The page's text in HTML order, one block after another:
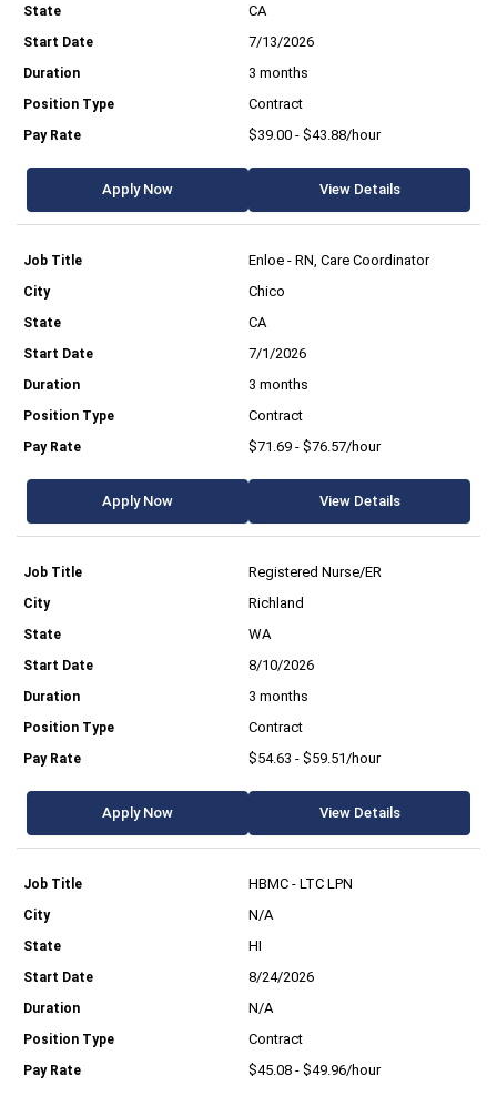
CA
7/13/2026
3 months
Contract
$39.00 - $43.88/hour
Apply Now View Details
Enloe - RN, Care Coordinator
Chico
CA
7/1/2026
3 months
Contract
$71.69 - $76.57/hour
Apply Now View Details
Registered Nurse/ER
Richland
WA
8/10/2026
3 months
Contract
$54.63 - $59.51/hour
Apply Now View Details
HBMC - LTC LPN
N/A
HI
8/24/2026
N/A
Contract
$45.08 - $49.96/hour